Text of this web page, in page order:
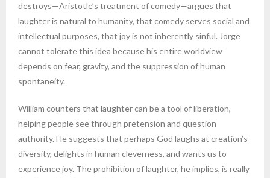
destroys—Aristotle’s treatment of comedy—argues that
laughter is natural to humanity, that comedy serves social and
intellectual purposes, that joy is not inherently sinful. Jorge
cannot tolerate this idea because his entire worldview
depends on fear, gravity, and the suppression of human
spontaneity.
William counters that laughter can be a tool of liberation,
helping people see through pretension and question
authority. He suggests that perhaps God laughs at creation’s
diversity, delights in human cleverness, and wants us to
experience joy. The prohibition of laughter, he implies, is really